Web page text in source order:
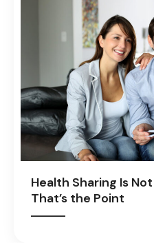
Health Sharing Is
That’s the Point